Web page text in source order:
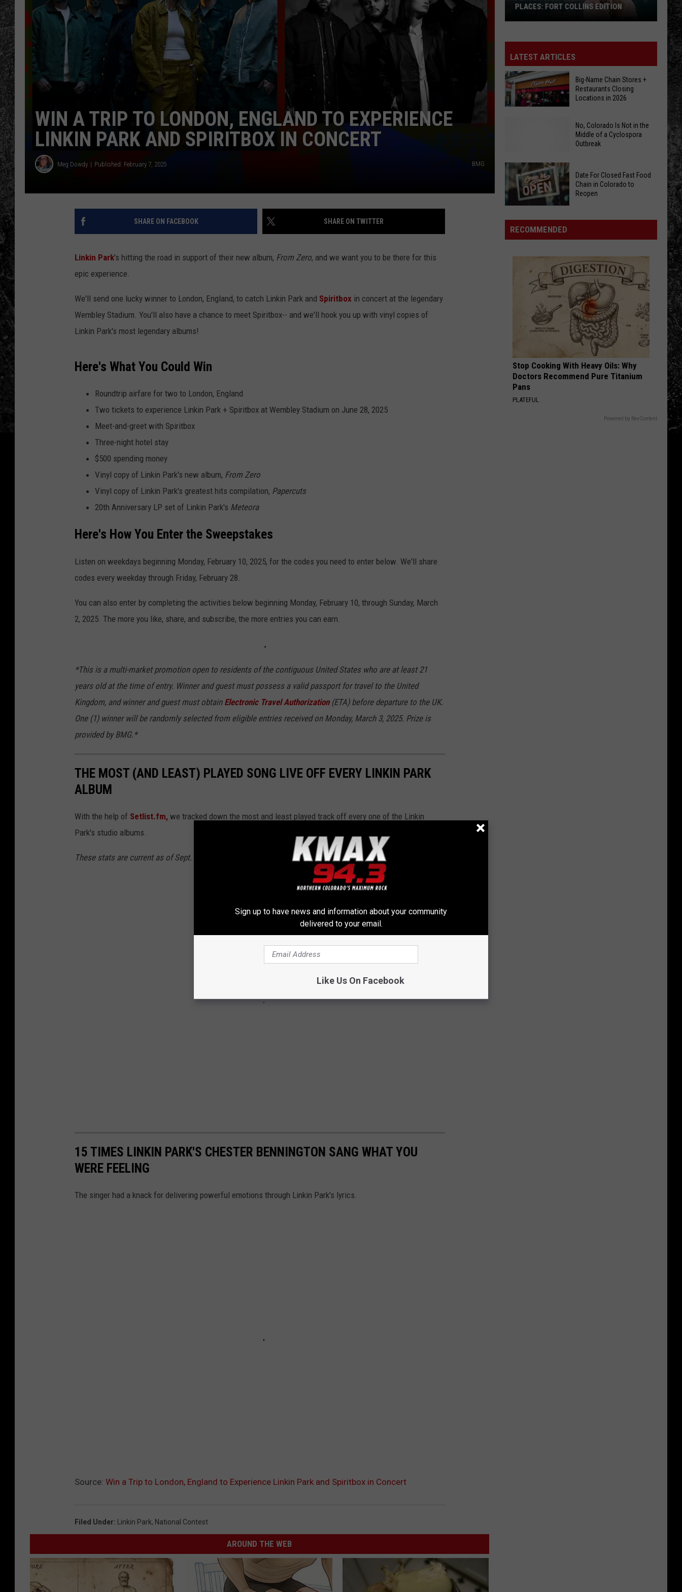
RENEE RAVEN
LOUDWIRE WEEKENDS
WIN A TRIP TO LONDON, ENGLAND TO EXPERIENCE
LINKIN PARK AND SPIRITBOX IN CONCERT
Meg Dowdy Published: February 7, 2025 BMG
SHARE ON FACEBOOK SHARE ON TWITTER
Linkin Park's hitting the road in support of their new album, From Zero, and we want you to be there for this
epic experience.
We'll send one lucky winner to London, England, to catch Linkin Park and Spiritbox in concert at the legendary
Wembley Stadium. You'll also have a chance to meet Spiritbox-- and we'll hook you up with vinyl copies of
Linkin Park's most legendary albums!
Here's What You Could Win
Roundtrip airfare for two to London, England
Two tickets to experience Linkin Park + Spiritbox at Wembley Stadium on June 28, 2025
Meet-and-greet with Spiritbox
Three-night hotel stay
$500 spending money
Vinyl copy of Linkin Park's new album, From Zero
Vinyl copy of Linkin Park's greatest hits compilation, Papercuts
20th Anniversary LP set of Linkin Park's Meteora
Here's How You Enter the Sweepstakes
Listen on weekdays beginning Monday, February 10, 2025, for the codes you need to enter below. We'll share
codes every weekday through Friday, February 28.
You can also enter by completing the activities below beginning Monday, February 10, through Sunday, March
2, 2025. The more you like, share, and subscribe, the more entries you can earn.
*This is a multi-market promotion open to residents of the contiguous United States who are at least 21
years old at the time of entry. Winner and guest must possess a valid passport for travel to the United
Kingdom, and winner and guest must obtain Electronic Travel Authorization (ETA) before departure to the UK.
One (1) winner will be randomly selected from eligible entries received on Monday, March 3, 2025. Prize is
provided by BMG.*
THE MOST (AND LEAST) PLAYED SONG LIVE OFF EVERY LINKIN PARK
ALBUM
With the help of Setlist.fm, we tracked down the most and least played track off every one of the Linkin
Park's studio albums.
These stats are current as of Sept. 12, 2024.
15 TIMES LINKIN PARK'S CHESTER BENNINGTON SANG WHAT YOU
WERE FEELING
The singer had a knack for delivering powerful emotions through Linkin Park's lyrics.
Source: Win a Trip to London, England to Experience Linkin Park and Spiritbox in Concert
Filed Under: Linkin Park, National Contest
AROUND THE WEB
That
Used
To
Be
Other
Places:
PLACES: FORT COLLINS EDITION
LATEST ARTICLES
Restaurants
Closing
Locations
in
2026
Big-Name Chain Stores +
Restaurants Closing
Locations in 2026
No,
Colorado
Not
Outbreak
No, Colorado Is Not in the
Middle of a Cyclospora
Outbreak
Date For Closed Fast Food
Chain in Colorado to
Reopen
RECOMMENDED
Stop Cooking With Heavy Oils: Why
Doctors Recommend Pure Titanium
Pans
PLATEFUL
Powered by RevContent
Sign up to have news and information about your community
delivered to your email.
Like Us On Facebook